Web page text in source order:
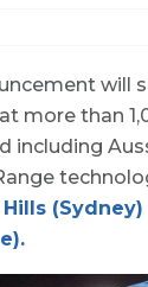
will
more than
including